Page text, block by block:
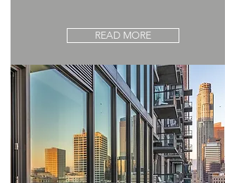
READ MORE